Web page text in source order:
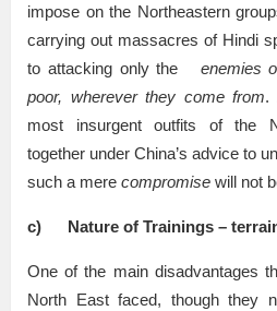
impose on the Northeastern
carrying out massacres of Hindi
to attacking only the enemies
poor, wherever they come from.
most insurgent outfits of the
together under China’s advice to
such a mere compromise will not
c) Nature of Trainings –
One of the main disadvantages
North East faced, though they